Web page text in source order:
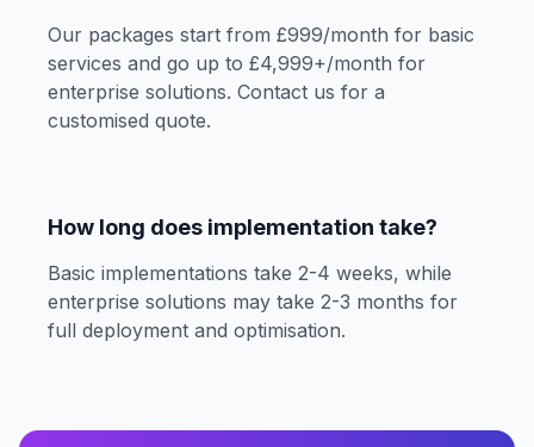
Our packages start from £999/month for basic
services and go up to £4,999+/month for
enterprise solutions. Contact us for a
customised quote.
How long does implementation take?
Basic implementations take 2-4 weeks, while
enterprise solutions may take 2-3 months for
full deployment and optimisation.